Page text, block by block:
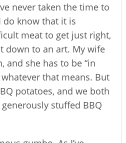
never taken the time to
know that it is
meat to get just right,
down to an art. My wife
and she has to be “in
that means. But
potatoes, and we both
generously stuffed BBQ